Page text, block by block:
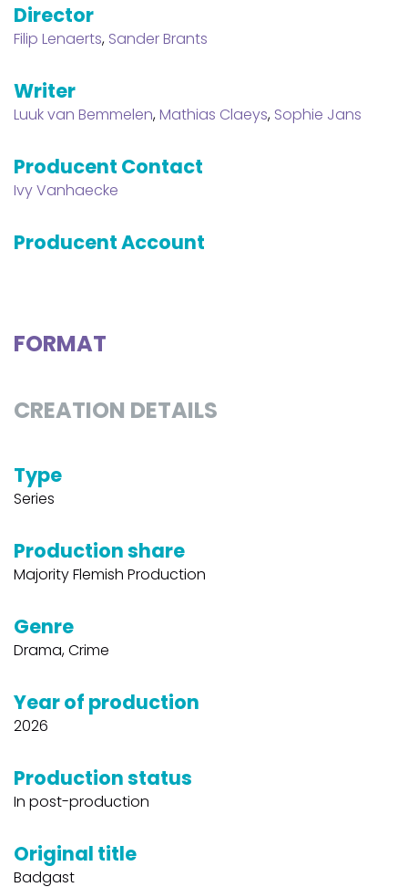
Director
Filip Lenaerts, Sander Brants
Writer
Luuk van Bemmelen,Mathias Claeys, Sophie Jans
Producent Contact
Ivy Vanhaecke
Producent Account
FORMAT
CREATION DETAILS
Type
Series
Production share
Majority Flemish Production
Genre
Drama, Crime
Year of production
2026
Production status
In post-production
Original title
Badgast